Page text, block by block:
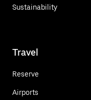
Sustainability
Travel
Reserve
Airports